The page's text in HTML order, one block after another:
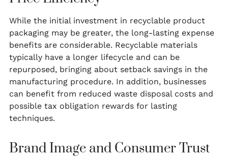
While the initial investment in recyclable product
packaging may be greater, the long-lasting expense
benefits are considerable. Recyclable materials
typically have a longer lifecycle and can be
repurposed, bringing about setback savings in the
manufacturing procedure. In addition, businesses
can benefit from reduced waste disposal costs and
possible tax obligation rewards for lasting
techniques.
Brand Image and Consumer Trust